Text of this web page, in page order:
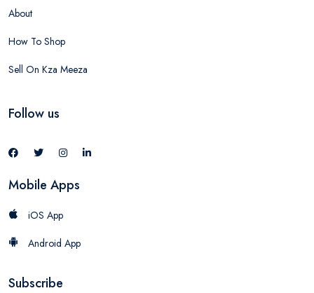
About
How To Shop
Sell On Kza Meeza
Follow us
Mobile Apps
iOS App
Android App
Subscribe